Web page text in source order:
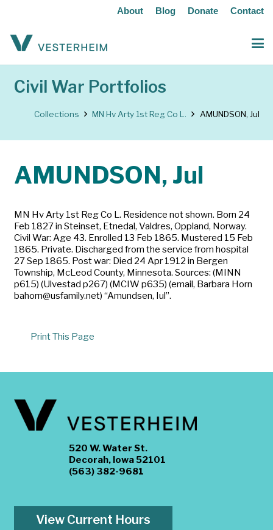
About Blog Donate Contact
Civil War Portfolios
Collections MN Hv Arty 1st Reg Co L. AMUNDSON, Jul
AMUNDSON, Jul
MN Hv Arty 1st Reg Co L. Residence not shown. Born 24
Feb 1827 in Steinset, Etnedal, Valdres, Oppland, Norway.
Civil War: Age 43. Enrolled 13 Feb 1865. Mustered 15 Feb
1865. Private. Discharged from the service from hospital
27 Sep 1865. Post war: Died 24 Apr 1912 in Bergen
Township, McLeod County, Minnesota. Sources: (MINN
p615) (Ulvestad p267) (MCIW p635) (email, Barbara Horn
bahorn@usfamily.net) “Amundsen, Iul”.
Print This Page
520 W. Water St.
Decorah, Iowa 52101
(563) 382-9681
View Current Hours